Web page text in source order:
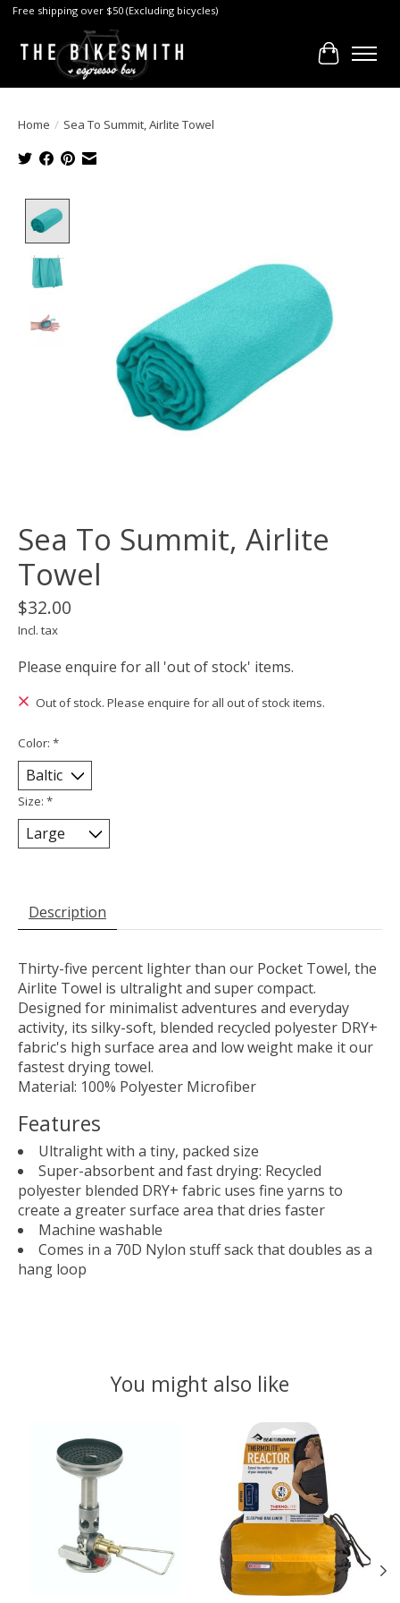
Free shipping over $50 (Excluding bicycles)
Cart
Home / Sea To Summit, Airlite Towel
Sea To Summit, Airlite
Towel
$32.00
Incl. tax
Please enquire for all 'out of stock' items.
Out of stock. Please enquire for all out of stock items.
Color: *
Size: *
Description
Thirty-five percent lighter than our Pocket Towel, the
Airlite Towel is ultralight and super compact.
Designed for minimalist adventures and everyday
activity, its silky-soft, blended recycled polyester DRY+
fabric's high surface area and low weight make it our
fastest drying towel.
Material: 100% Polyester Microfiber
Features
Ultralight with a tiny, packed size
Super-absorbent and fast drying: Recycled
polyester blended DRY+ fabric uses fine yarns to
create a greater surface area that dries faster
Machine washable
Comes in a 70D Nylon stuff sack that doubles as a
hang loop
You might also like